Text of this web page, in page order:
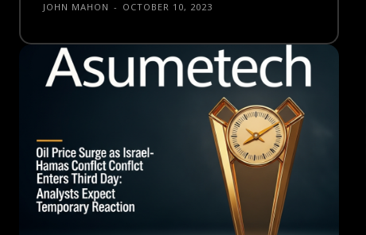
JOHN MAHON - OCTOBER 10, 2023